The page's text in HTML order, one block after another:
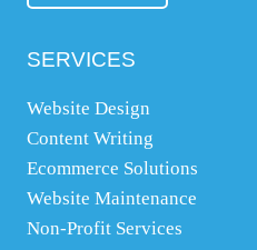
e
w
h
a
t
y
SERVICES
Website Design
Content Writing
Ecommerce Solutions
Website Maintenance
Non-Profit Services